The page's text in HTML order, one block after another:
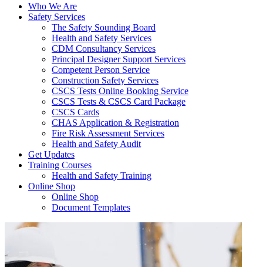
Who We Are
Safety Services
The Safety Sounding Board
Health and Safety Services
CDM Consultancy Services
Principal Designer Support Services
Competent Person Service
Construction Safety Services
CSCS Tests Online Booking Service
CSCS Tests & CSCS Card Package
CSCS Cards
CHAS Application & Registration
Fire Risk Assessment Services
Health and Safety Audit
Get Updates
Training Courses
Health and Safety Training
Online Shop
Online Shop
Document Templates